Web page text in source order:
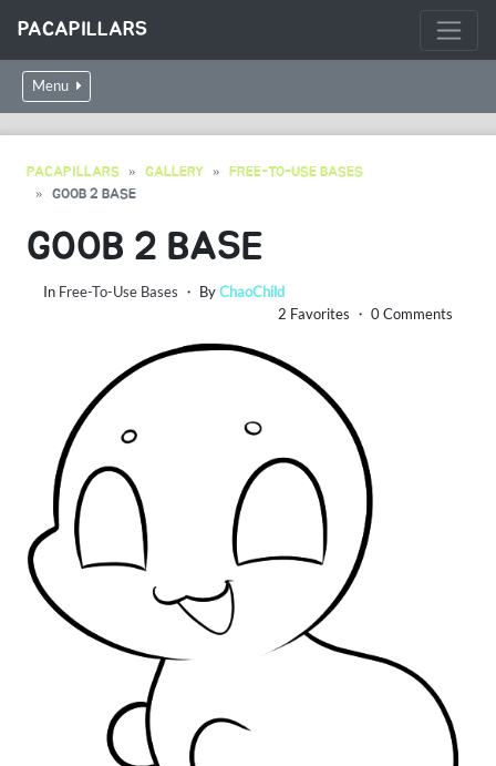
PACAPILLARS
Menu
PACAPILLARS GALLERY
FREE-TO-USE BASES
GOOB 2 BASE
GOOB 2 BASE
In Free-To-Use Bases ・ ByChaoChild
2 Favorites ・ 0 Comments